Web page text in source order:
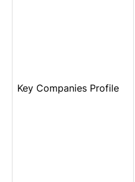
Key Companies Profile